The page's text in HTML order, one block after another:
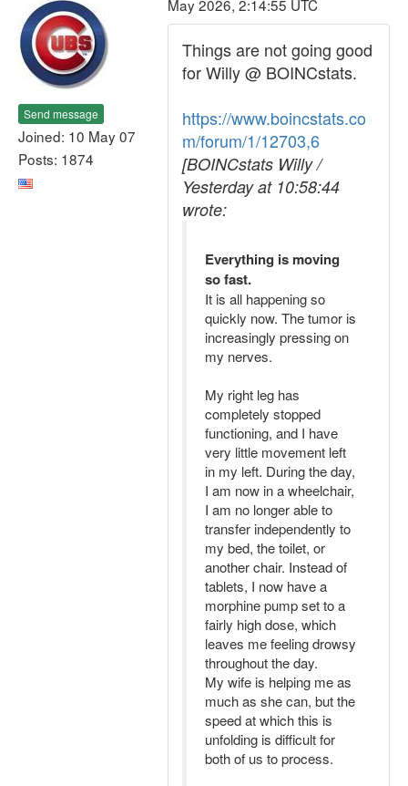
Send message
Joined: 10 May 07
Posts: 1874
May 2026, 2:14:55 UTC
Things are not going good
for Willy @ BOINCstats.
https://www.boincstats.co
m/forum/1/12703,6
[BOINCstats Willy /
Yesterday at 10:58:44
wrote:
Everything is moving
so fast.
It is all happening so
quickly now. The tumor is
increasingly pressing on
my nerves.
My right leg has
completely stopped
functioning, and I have
very little movement left
in my left. During the day,
I am now in a wheelchair,
I am no longer able to
transfer independently to
my bed, the toilet, or
another chair. Instead of
tablets, I now have a
morphine pump set to a
fairly high dose, which
leaves me feeling drowsy
throughout the day.
My wife is helping me as
much as she can, but the
speed at which this is
unfolding is difficult for
both of us to process.